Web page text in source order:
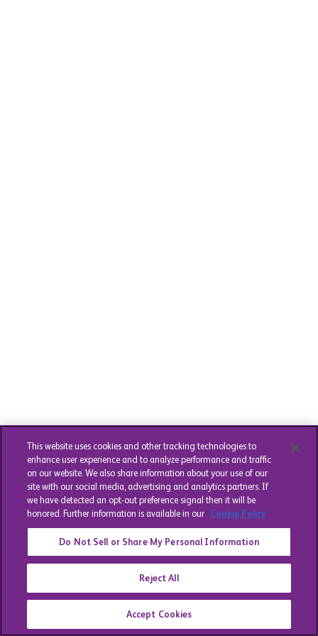
This website uses cookies and other tracking technologies to
enhance user experience and to analyze performance and traffic
on our website. We also share information about your use of our
site with our social media, advertising and analytics partners. If
we have detected an opt-out preference signal then it will be
honored. Further information is available in our Cookie Policy
Do Not Sell or Share My Personal Information
Reject All
Accept Cookies